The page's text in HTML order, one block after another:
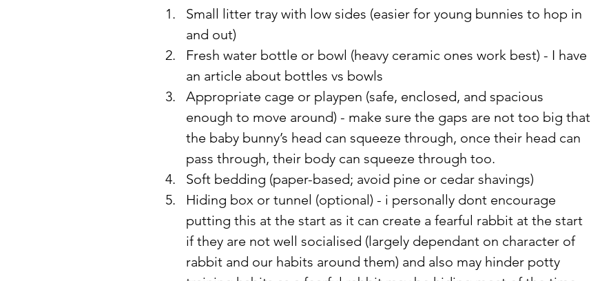
Small litter tray with low sides (easier for young bunnies to hop in
and out)
Fresh water bottle or bowl (heavy ceramic ones work best) - I have
an article about bottles vs bowls
Appropriate cage or playpen (safe, enclosed, and spacious
enough to move around) - make sure the gaps are not too big that
the baby bunny’s head can squeeze through, once their head can
pass through, their body can squeeze through too.
Soft bedding (paper-based; avoid pine or cedar shavings)
Hiding box or tunnel (optional) - i personally dont encourage
putting this at the start as it can create a fearful rabbit at the start
if they are not well socialised (largely dependant on character of
rabbit and our habits around them) and also may hinder potty